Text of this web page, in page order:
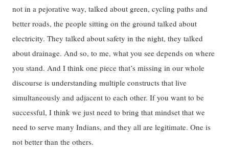
not in a pejorative way, talked about green, cycling paths and
better roads, the people sitting on the ground talked about
electricity. They talked about safety in the night, they talked
about drainage. And so, to me, what you see depends on where
you stand. And I think one piece that’s missing in our whole
discourse is understanding multiple constructs that live
simultaneously and adjacent to each other. If you want to be
successful, I think we just need to bring that mindset that we
need to serve many Indians, and they all are legitimate. One is
not better than the others.